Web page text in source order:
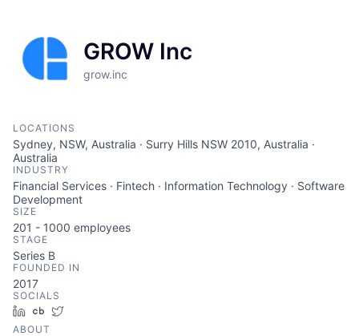
GROW Inc
grow.inc
LOCATIONS
Sydney, NSW, Australia · Surry Hills NSW 2010, Australia ·
Australia
INDUSTRY
Financial Services · Fintech · Information Technology · Software
Development
SIZE
201 - 1000 employees
STAGE
Series B
FOUNDED IN
2017
SOCIALS
LinkedInCrunchbase
ABOUT